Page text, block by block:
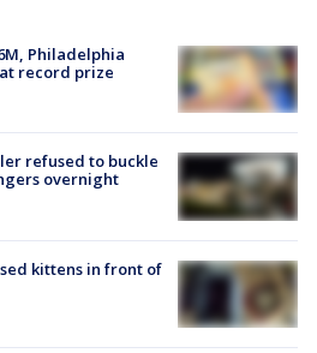
Philadelphia
record prize
refused to buckle
overnight
kittens in front of